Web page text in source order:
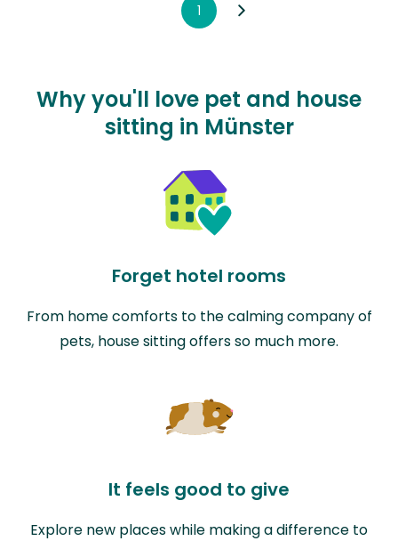
1
Why you'll love pet and house
sitting in Münster
Forget hotel rooms
From home comforts to the calming company of
pets, house sitting offers so much more.
It feels good to give
Explore new places while making a difference to